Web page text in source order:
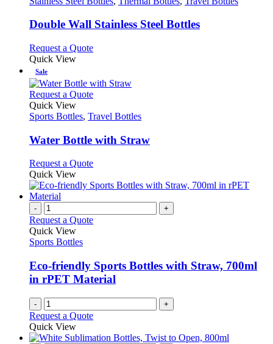
may
be
chosen
the
variants.
may
on
the
page
Double Wall Stainless Steel Bottles
Request a QuoteThis
multiple
variants.
The
options
may
chosen
the
page
Quick View
Sale
Request a QuoteThis
has
variants.
The
may
be
chosen
on
the
product
Quick View
Sports Bottles, Travel Bottles
Water Bottle with Straw
Request a QuoteThis
has
The
chosen
on
the
Quick View
- +
Request a Quote
Quick View
Sports Bottles
Eco-friendly Sports Bottles with Straw, 700ml
in rPET Material
- +
Request a Quote
Quick View